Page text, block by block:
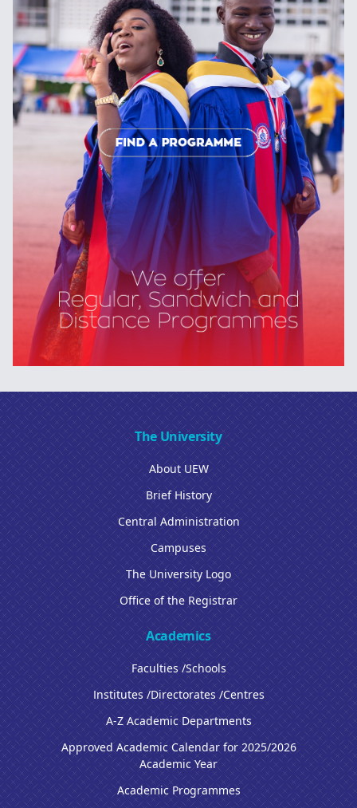
The University
About UEW
Brief History
Central Administration
Campuses
The University Logo
Office of the Registrar
Academics
Faculties /Schools
Institutes /Directorates /Centres
A-Z Academic Departments
Approved Academic Calendar for 2025/2026
Academic Year
Academic Programmes